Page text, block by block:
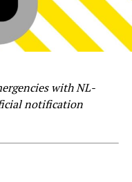
with NL-
notification